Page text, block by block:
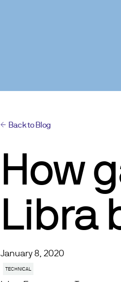
Back to Blog
How
Libra
January 8, 2020
TECHNICAL